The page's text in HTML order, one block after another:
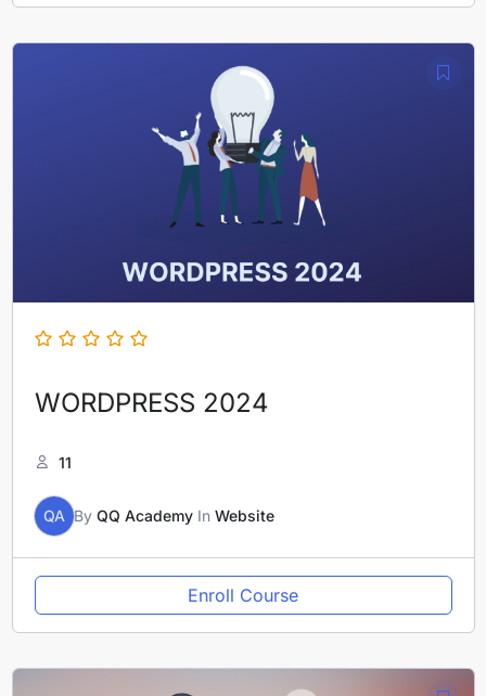
WORDPRESS 2024
11
QA By QQ AcademyIn Website
Enroll Course